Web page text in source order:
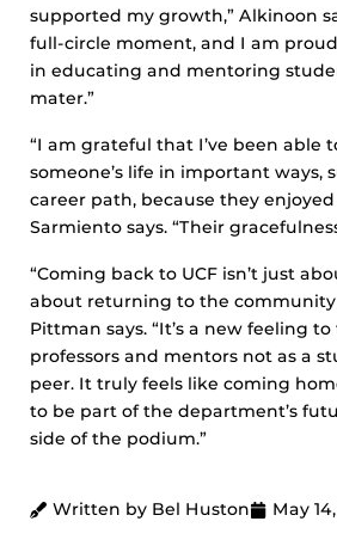
supported my growth,” Alkinoon
full-circle moment, and I am
in educating and mentoring
mater.”
“I am grateful that I’ve been able
someone’s life in important ways,
career path, because they enjoyed
Sarmiento says. “Their
“Coming back to UCF isn’t just
about returning to the community
Pittman says. “It’s a new feeling
professors and mentors not as a
peer. It truly feels like coming
to be part of the department’s
side of the podium.”
Written by Bel Huston May